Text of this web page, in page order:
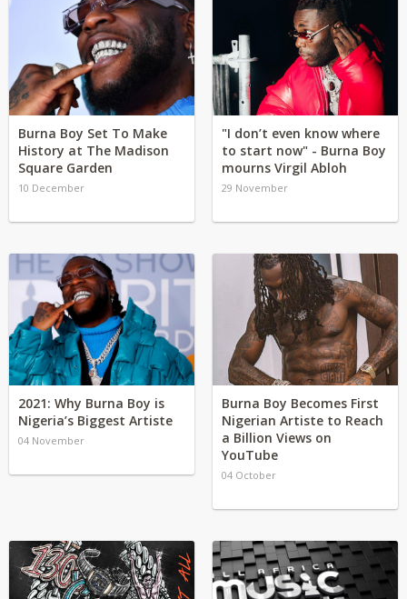
Burna Boy Set To Make
History at The Madison
Square Garden
10 December
"I don’t even know where
to start now" - Burna Boy
mourns Virgil Abloh
29 November
2021: Why Burna Boy is
Nigeria’s Biggest Artiste
04 November
Burna Boy Becomes First
Nigerian Artiste to Reach
a Billion Views on
YouTube
04 October